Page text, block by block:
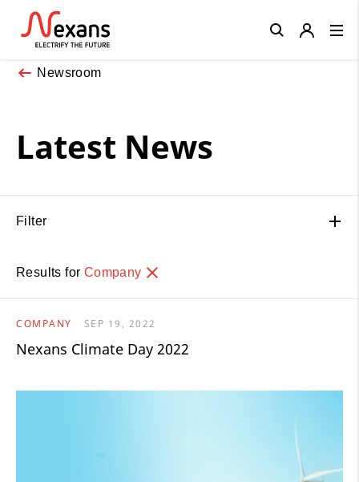
Newsroom
Latest News
Filter
Results for Company
COMPANY SEP 19, 2022
Nexans Climate Day 2022
Close